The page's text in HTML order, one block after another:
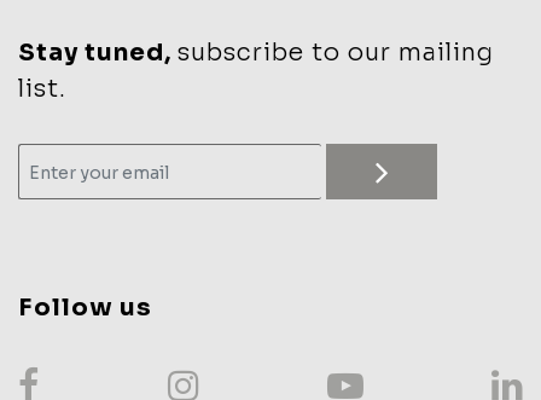
Stay tuned, subscribe to our mailing
list.
Follow us